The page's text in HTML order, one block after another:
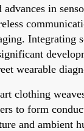
advances in
Integrating
wearable
clothing
to form
and ambient